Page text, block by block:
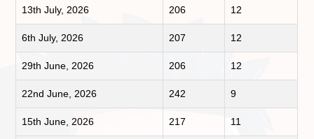
13th July, 2026 206 12
6th July, 2026 207 12
29th June, 2026 206 12
22nd June, 2026 242 9
15th June, 2026 217 11